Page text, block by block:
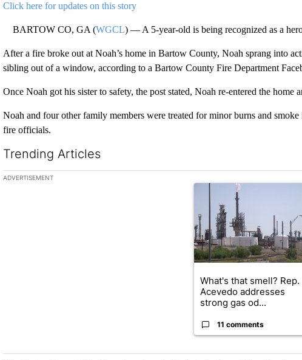
Click here for updates on this story
BARTOW CO, GA (WGCL) — A 5-year-old is being recognized as a
After a fire broke out at Noah’s home in Bartow County, Noah sprang into
sibling out of a window, according to a Bartow County Fire Department
Once Noah got his sister to safety, the post stated, Noah re-entered the home
Noah and four other family members were treated for minor burns and
fire officials.
Trending Articles
The following is a list of the most commented articles in the last 7 days.
ADVERTISEMENT
A trending article titled
What's that smell? Rep.
Acevedo addresses
strong gas od...
11 comments